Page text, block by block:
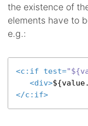
the existence of
elements have to
e.g.:
<c:if test=
<div>
</c:if>